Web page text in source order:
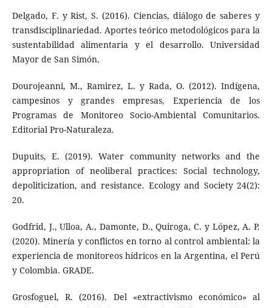
Delgado, F. y Rist, S. (2016). Ciencias, diálogo de saberes y
transdisciplinariedad. Aportes teórico metodológicos para la
sustentabilidad alimentaria y el desarrollo. Universidad
Mayor de San Simón.
Dourojeanni, M., Ramirez, L. y Rada, O. (2012). Indígena,
campesinos y grandes empresas, Experiencia de los
Programas de Monitoreo Socio-Ambiental Comunitarios.
Editorial Pro-Naturaleza.
Dupuits, E. (2019). Water community networks and the
appropriation of neoliberal practices: Social technology,
depoliticization, and resistance. Ecology and Society 24(2):
20.
Godfrid, J., Ulloa, A., Damonte, D., Quiroga, C. y López, A. P.
(2020). Minería y conflictos en torno al control ambiental: la
experiencia de monitoreos hídricos en la Argentina, el Perú
y Colombia. GRADE.
Grosfoguel, R. (2016). Del «extractivismo económico» al